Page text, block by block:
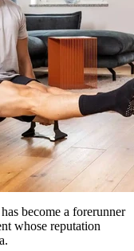
become a forerunner
whose reputation